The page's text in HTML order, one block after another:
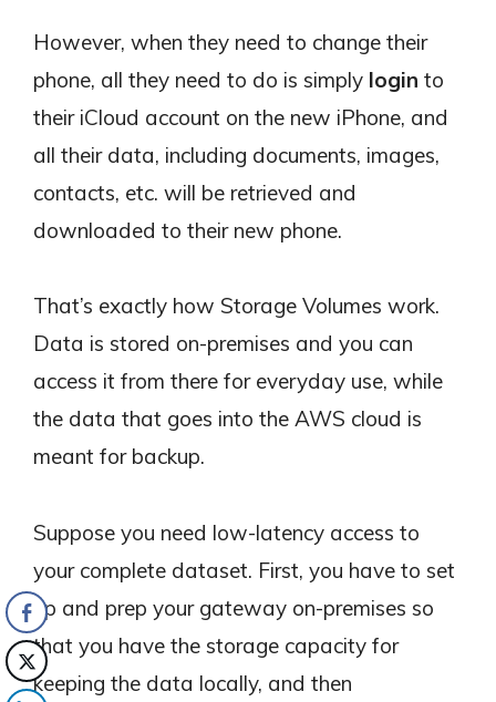
However, when they need to change their
phone, all they need to do is simply login to
their iCloud account on the new iPhone, and
all their data, including documents, images,
contacts, etc. will be retrieved and
downloaded to their new phone.
That’s exactly how Storage Volumes work.
Data is stored on-premises and you can
access it from there for everyday use, while
the data that goes into the AWS cloud is
meant for backup.
Suppose you need low-latency access to
your complete dataset. First, you have to set
up and prep your gateway on-premises so
that you have the storage capacity for
keeping the data locally, and then